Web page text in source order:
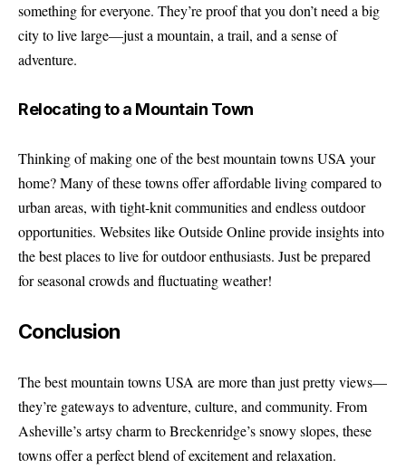
something for everyone. They’re proof that you don’t need a big
city to live large—just a mountain, a trail, and a sense of
adventure.
Relocating to a Mountain Town
Thinking of making one of the best mountain towns USA your
home? Many of these towns offer affordable living compared to
urban areas, with tight-knit communities and endless outdoor
opportunities. Websites likeOutside Onlineprovide insights into
the best places to live for outdoor enthusiasts. Just be prepared
for seasonal crowds and fluctuating weather!
Conclusion
The best mountain towns USA are more than just pretty views—
they’re gateways to adventure, culture, and community. From
Asheville’s artsy charm to Breckenridge’s snowy slopes, these
towns offer a perfect blend of excitement and relaxation.